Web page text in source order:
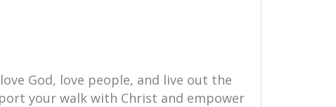
God, love people, and live out the
your walk with Christ and empower